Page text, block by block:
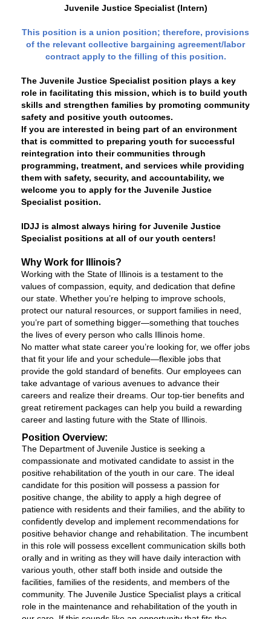
Juvenile Justice Specialist (Intern)
This position is a union position; therefore, provisions
of the relevant collective bargaining agreement/labor
contract apply to the filling of this position.
The Juvenile Justice Specialist position plays a key
role in facilitating this mission, which is to build youth
skills and strengthen families by promoting community
safety and positive youth outcomes.
If you are interested in being part of an environment
that is committed to preparing youth for successful
reintegration into their communities through
programming, treatment, and services while providing
them with safety, security, and accountability, we
welcome you to apply for the Juvenile Justice
Specialist position.
IDJJ is almost always hiring for Juvenile Justice
Specialist positions at all of our youth centers!
Why Work for Illinois?
Working with the State of Illinois is a testament to the
values of compassion, equity, and dedication that define
our state. Whether you’re helping to improve schools,
protect our natural resources, or support families in need,
you’re part of something bigger—something that touches
the lives of every person who calls Illinois home.
No matter what state career you’re looking for, we offer jobs
that fit your life and your schedule—flexible jobs that
provide the gold standard of benefits. Our employees can
take advantage of various avenues to advance their
careers and realize their dreams. Our top-tier benefits and
great retirement packages can help you build a rewarding
career and lasting future with the State of Illinois.
Position Overview:
The Department of Juvenile Justice is seeking a
compassionate and motivated candidate to assist in the
positive rehabilitation of the youth in our care. The ideal
candidate for this position will possess a passion for
positive change, the ability to apply a high degree of
patience with residents and their families, and the ability to
confidently develop and implement recommendations for
positive behavior change and rehabilitation. The incumbent
in this role will possess excellent communication skills both
orally and in writing as they will have daily interaction with
various youth, other staff both inside and outside the
facilities, families of the residents, and members of the
community. The Juvenile Justice Specialist plays a critical
role in the maintenance and rehabilitation of the youth in